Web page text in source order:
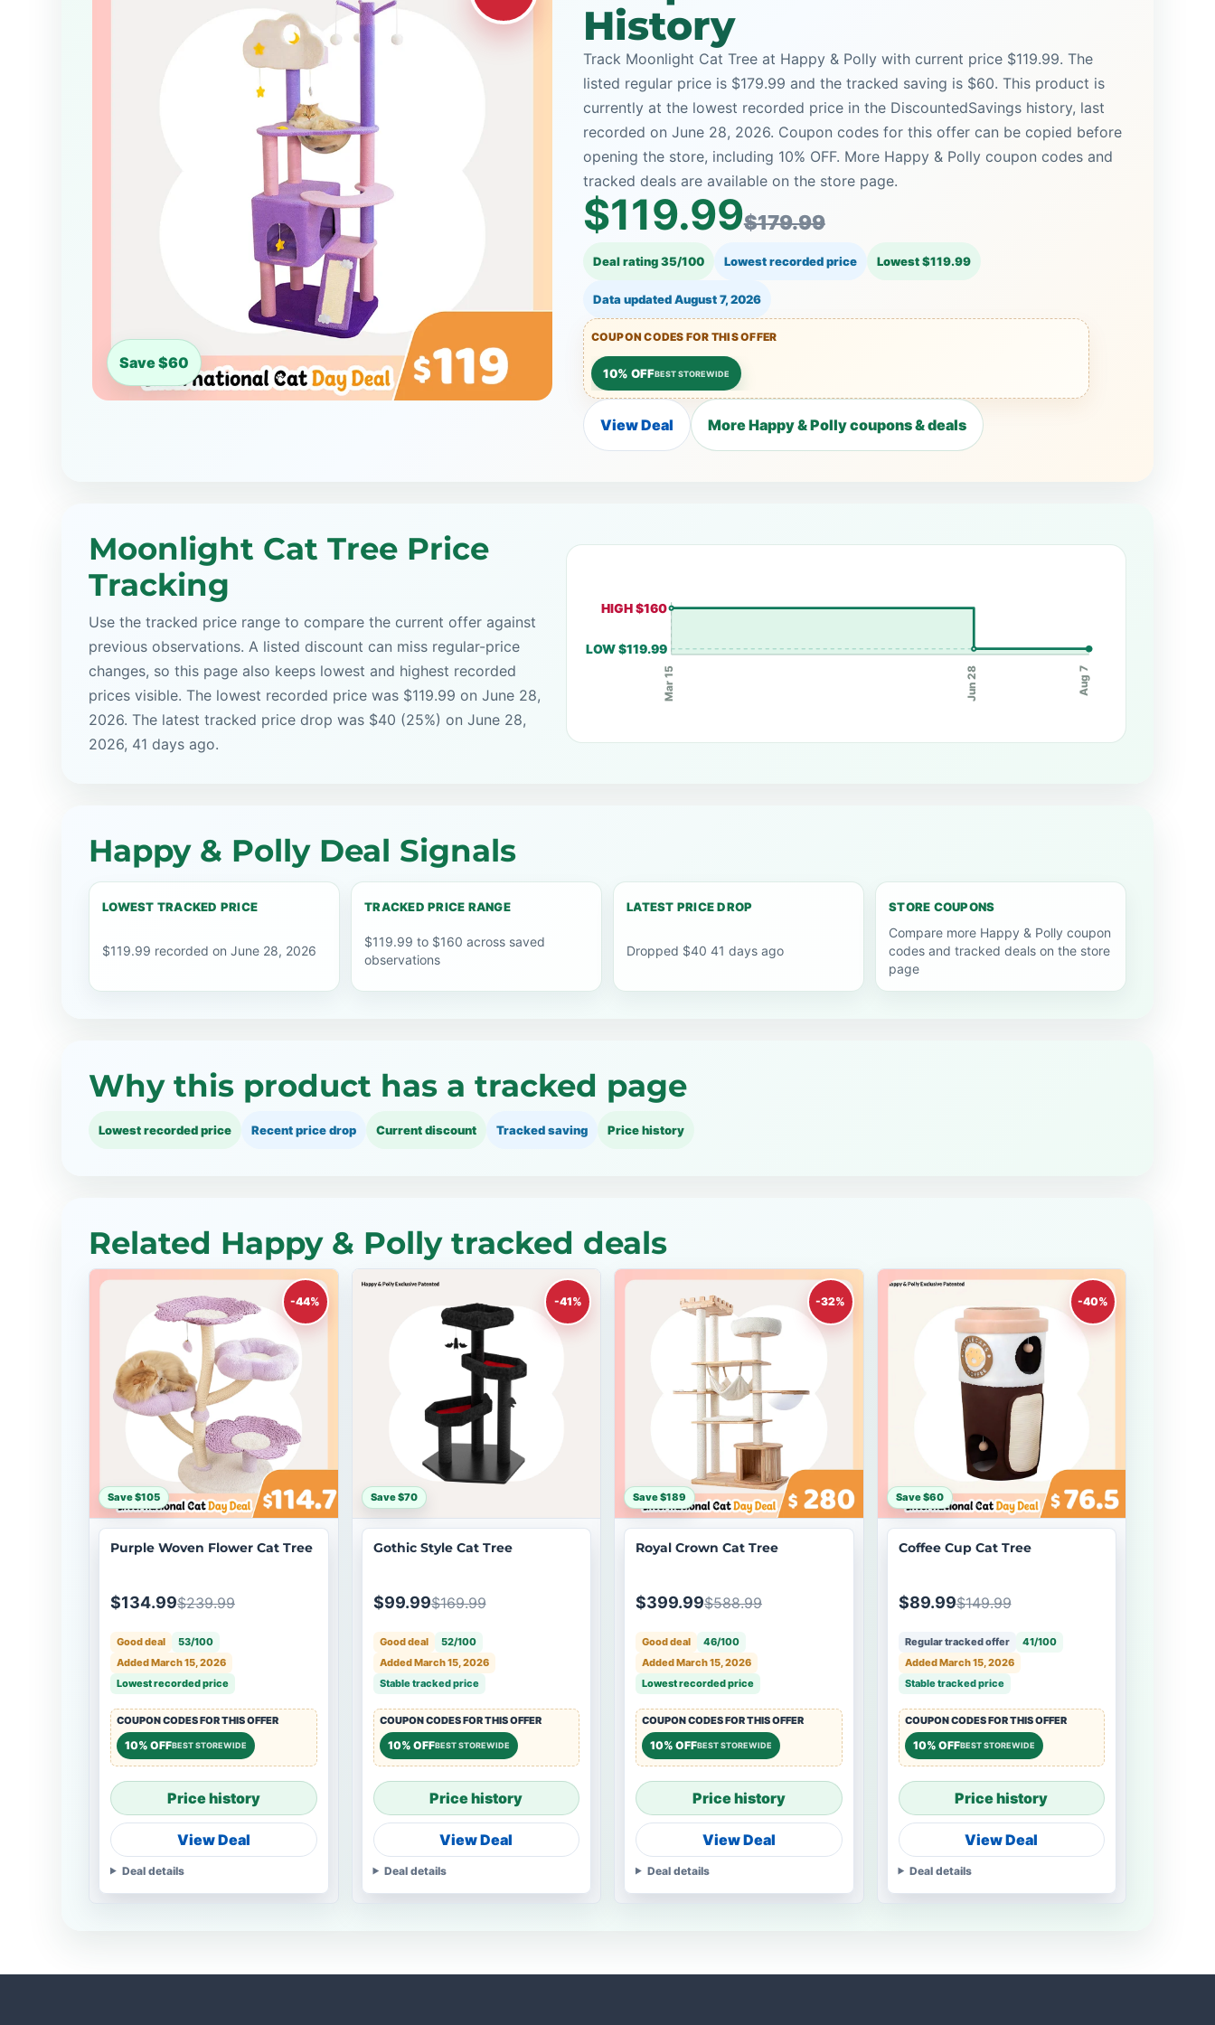
Save $60
History
Track Moonlight Cat Tree at Happy & Polly with current price $119.99. The
listed regular price is $179.99 and the tracked saving is $60. This product is
currently at the lowest recorded price in the DiscountedSavings history, last
recorded on June 28, 2026. Coupon codes for this offer can be copied before
opening the store, including 10% OFF. More Happy & Polly coupon codes and
tracked deals are available on the store page.
$119.99$179.99
Deal rating 35/100 Lowest recorded price Lowest $119.99
Data updatedAugust 7, 2026
COUPON CODES FOR THIS OFFER
10% OFFBEST STOREWIDE
View Deal More Happy & Polly coupons & deals
Moonlight Cat Tree Price
Tracking
Use the tracked price range to compare the current offer against
previous observations. A listed discount can miss regular-price
changes, so this page also keeps lowest and highest recorded
prices visible. The lowest recorded price was $119.99 on June 28,
2026. The latest tracked price drop was $40 (25%) on June 28,
2026, 41 days ago.
HIGH $160
LOW $119.99
Mar 15 Jun 28 Aug 7
Happy & Polly Deal Signals
LOWEST TRACKED PRICE
$119.99 recorded on June 28, 2026
TRACKED PRICE RANGE
$119.99 to $160 across saved
observations
LATEST PRICE DROP
Dropped $40 41 days ago
STORE COUPONS
Compare more Happy & Polly coupon
codes and tracked deals on the store
page
Why this product has a tracked page
Lowest recorded price Recent price drop Current discount Tracked saving Price history
Related Happy & Polly tracked deals
-44%
Save $105
Purple Woven Flower Cat Tree
$134.99$239.99
Good deal
53/100
Added March 15, 2026
Lowest recorded price
COUPON CODES FOR THIS OFFER
10% OFFBEST STOREWIDE
Price history
View Deal
Deal details
-41%
Save $70
Gothic Style Cat Tree
$99.99$169.99
Good deal
52/100
Added March 15, 2026
Stable tracked price
COUPON CODES FOR THIS OFFER
10% OFFBEST STOREWIDE
Price history
View Deal
Deal details
-32%
Save $189
Royal Crown Cat Tree
$399.99$588.99
Good deal
46/100
Added March 15, 2026
Lowest recorded price
COUPON CODES FOR THIS OFFER
10% OFFBEST STOREWIDE
Price history
View Deal
Deal details
-40%
Save $60
Coffee Cup Cat Tree
$89.99$149.99
Regular tracked offer
41/100
Added March 15, 2026
Stable tracked price
COUPON CODES FOR THIS OFFER
10% OFFBEST STOREWIDE
Price history
View Deal
Deal details